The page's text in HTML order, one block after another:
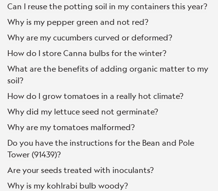
Can I reuse the potting soil in my containers this year?
Why is my pepper green and not red?
Why are my cucumbers curved or deformed?
How do I store Canna bulbs for the winter?
What are the benefits of adding organic matter to my
soil?
How do I grow tomatoes in a really hot climate?
Why did my lettuce seed not germinate?
Why are my tomatoes malformed?
Do you have the instructions for the Bean and Pole
Tower (91439)?
Are your seeds treated with inoculants?
Why is my kohlrabi bulb woody?